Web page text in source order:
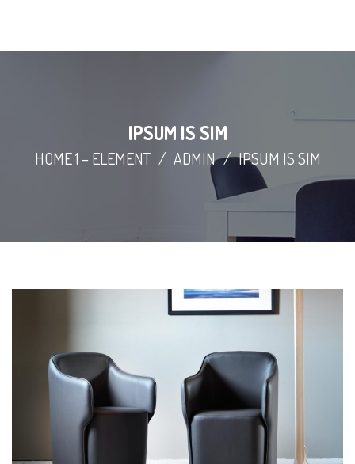
IPSUM IS SIM
HOME 1 – ELEMENT / ADMIN / IPSUM IS SIM